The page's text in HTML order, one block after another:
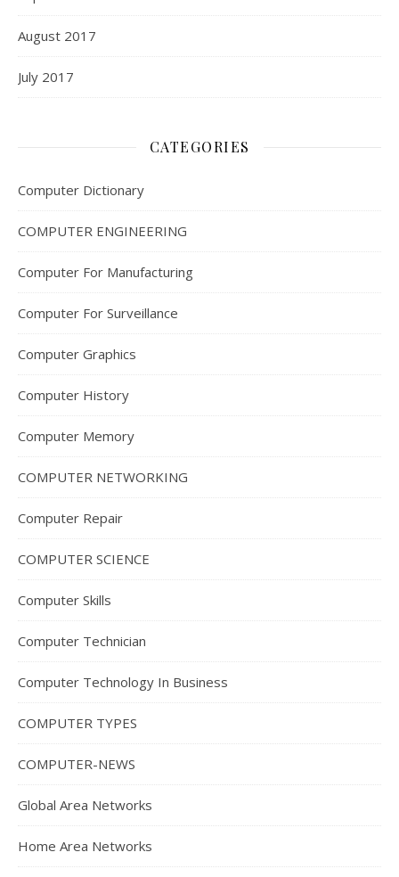
August 2017
July 2017
CATEGORIES
Computer Dictionary
COMPUTER ENGINEERING
Computer For Manufacturing
Computer For Surveillance
Computer Graphics
Computer History
Computer Memory
COMPUTER NETWORKING
Computer Repair
COMPUTER SCIENCE
Computer Skills
Computer Technician
Computer Technology In Business
COMPUTER TYPES
COMPUTER-NEWS
Global Area Networks
Home Area Networks